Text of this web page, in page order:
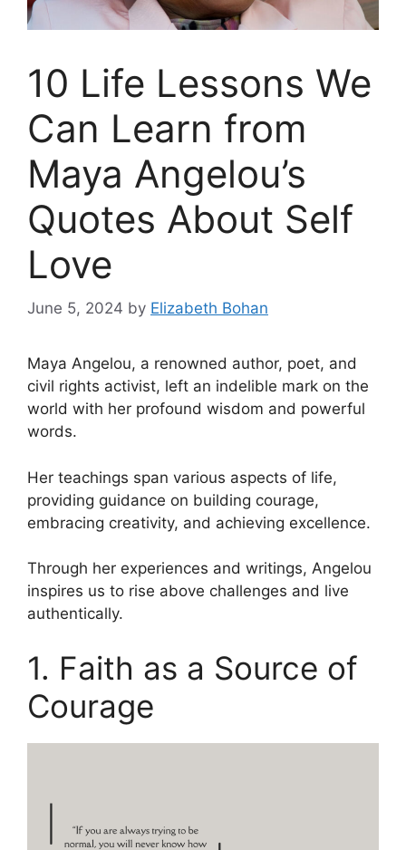
10 Life Lessons We
Can Learn from
Maya Angelou’s
Quotes About Self
Love
June 5, 2024 by Elizabeth Bohan
Maya Angelou, a renowned author, poet, and
civil rights activist, left an indelible mark on the
world with her profound wisdom and powerful
words.
Her teachings span various aspects of life,
providing guidance on building courage,
embracing creativity, and achieving excellence.
Through her experiences and writings, Angelou
inspires us to rise above challenges and live
authentically.
1. Faith as a Source of
Courage